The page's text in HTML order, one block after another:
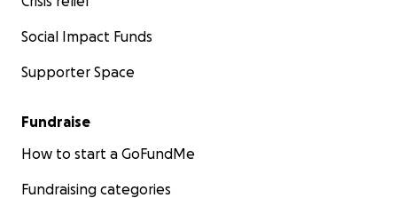
Social Impact Funds
Supporter Space
Fundraise
How to start a GoFundMe
Fundraising categories